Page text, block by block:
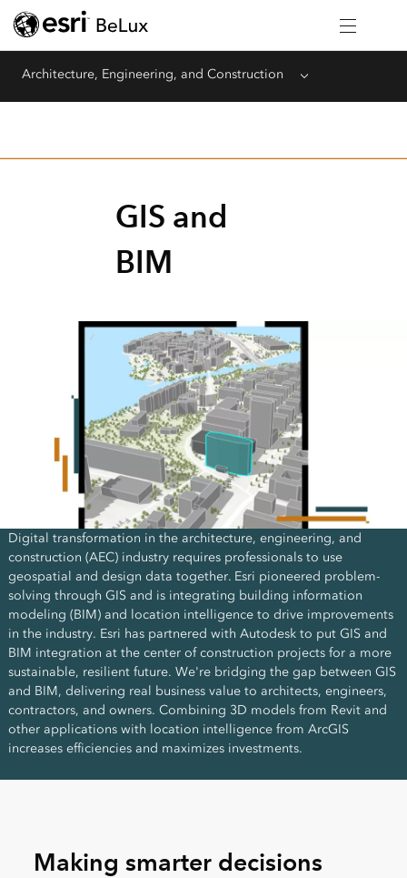
Architecture, Engineering, and Construction Menu
GIS and
BIM
Digital transformation in the architecture, engineering, and
construction (AEC) industry requires professionals to use
geospatial and design data together. Esri pioneered problem-
solving through GIS and is integrating building information
modeling (BIM) and location intelligence to drive improvements
in the industry. Esri has partnered with Autodesk to put GIS and
BIM integration at the center of construction projects for a more
sustainable, resilient future. We're bridging the gap between GIS
and BIM, delivering real business value to architects, engineers,
contractors, and owners. Combining 3D models from Revit and
other applications with location intelligence from ArcGIS
increases efficiencies and maximizes investments.
Making smarter decisions